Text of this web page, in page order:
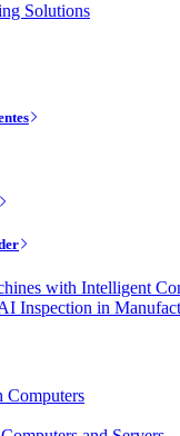
Solutions
with Intelligent
Inspection in
Computers